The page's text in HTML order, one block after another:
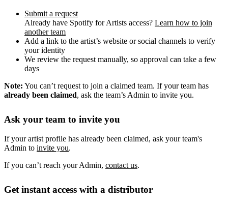
Submit a request
Already have Spotify for Artists access? Learn how to join
another team
Add a link to the artist’s website or social channels to verify
your identity
We review the request manually, so approval can take a few
days
Note: You can’t request to join a claimed team. If your team has
already been claimed, ask the team’s Admin to invite you.
Ask your team to invite you
If your artist profile has already been claimed, ask your team's
Admin to invite you.
If you can’t reach your Admin, contact us.
Get instant access with a distributor